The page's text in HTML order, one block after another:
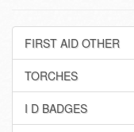
FIRST AID OTHER
TORCHES
I D BADGES